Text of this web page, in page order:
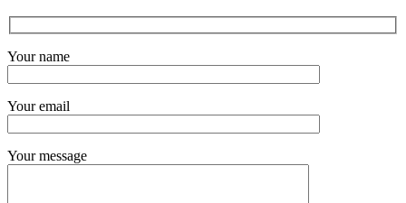
Your name
Your email
Your message